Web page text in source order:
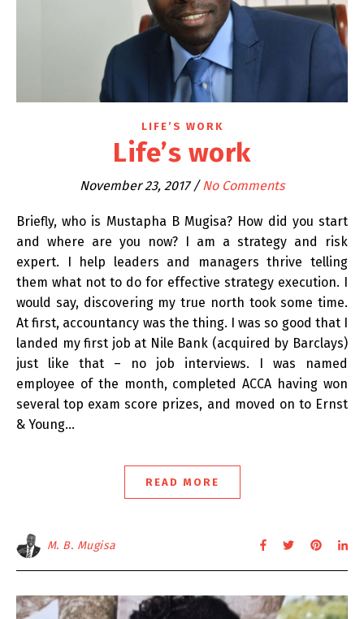
LIFE’S WORK
Life’s work
November 23, 2017 / No Comments
Briefly, who is Mustapha B Mugisa? How did you start
and where are you now? I am a strategy and risk
expert. I help leaders and managers thrive telling
them what not to do for effective strategy execution. I
would say, discovering my true north took some time.
At first, accountancy was the thing. I was so good that I
landed my first job at Nile Bank (acquired by Barclays)
just like that – no job interviews. I was named
employee of the month, completed ACCA having won
several top exam score prizes, and moved on to Ernst
& Young…
READ MORE
M. B. Mugisa